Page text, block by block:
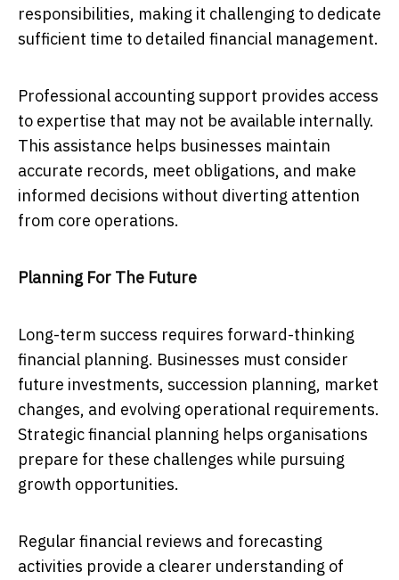
responsibilities, making it challenging to dedicate
sufficient time to detailed financial management.
Professional accounting support provides access
to expertise that may not be available internally.
This assistance helps businesses maintain
accurate records, meet obligations, and make
informed decisions without diverting attention
from core operations.
Planning For The Future
Long-term success requires forward-thinking
financial planning. Businesses must consider
future investments, succession planning, market
changes, and evolving operational requirements.
Strategic financial planning helps organisations
prepare for these challenges while pursuing
growth opportunities.
Regular financial reviews and forecasting
activities provide a clearer understanding of